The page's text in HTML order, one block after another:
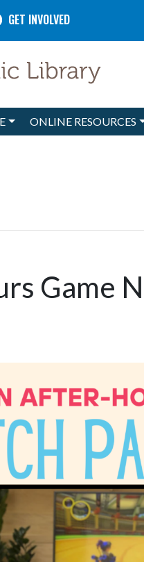
GET INVOLVED
ONLINE RESOURCES
Game